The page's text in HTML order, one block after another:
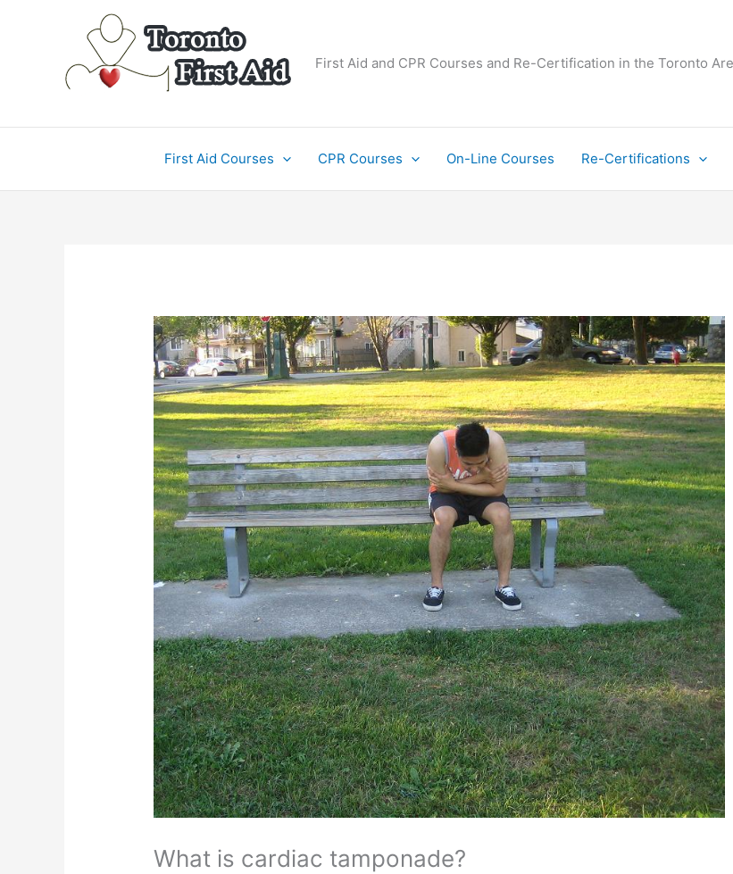
First Aid and CPR Courses and Re-Certification in the Toronto
First Aid Courses CPR Courses On-Line Courses Re-Certifications
What is cardiac tamponade?